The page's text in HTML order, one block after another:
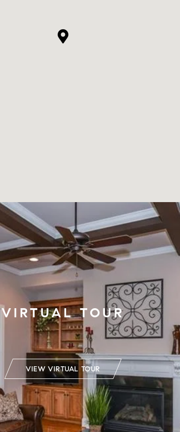
VIRTUAL TOUR
VIEW VIRTUAL TOUR